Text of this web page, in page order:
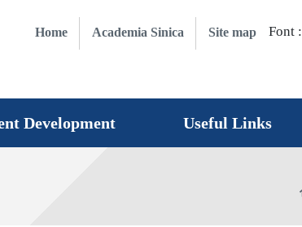
Home Academia Sinica Site map Font :
Development Useful Links